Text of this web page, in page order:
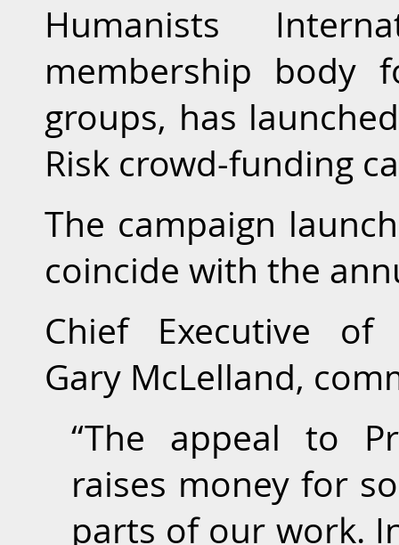
Humanists
membership body
groups, has
Risk crowd-funding
The campaign
coincide with the
Chief Executive of
Gary McLelland,
“The appeal to
raises money for
parts of our work.